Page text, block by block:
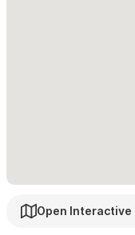
Open Interactive